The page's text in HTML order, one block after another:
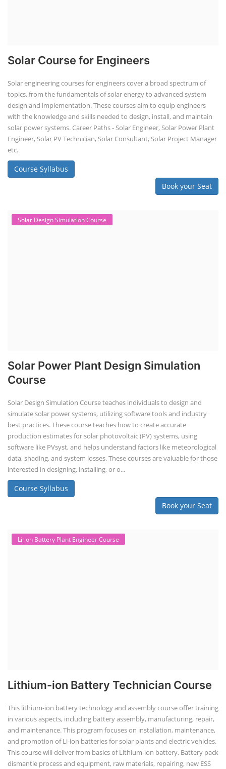
Solar Course for Engineers
Solar engineering courses for engineers cover a broad spectrum of
topics, from the fundamentals of solar energy to advanced system
design and implementation. These courses aim to equip engineers
with the knowledge and skills needed to design, install, and maintain
solar power systems. Career Paths - Solar Engineer, Solar Power Plant
Engineer, Solar PV Technician, Solar Consultant, Solar Project Manager
etc.
Course Syllabus
Book your Seat
Solar Design Simulation Course
Solar Power Plant Design Simulation
Course
Solar Design Simulation Course teaches individuals to design and
simulate solar power systems, utilizing software tools and industry
best practices. These course teaches how to create accurate
production estimates for solar photovoltaic (PV) systems, using
software like PVsyst, and helps understand factors like meteorological
data, shading, and system losses. These courses are valuable for those
interested in designing, installing, or o...
Course Syllabus
Book your Seat
Li-ion Battery Plant Engineer Course
Lithium-ion Battery Technician Course
This lithium-ion battery technology and assembly course offer training
in various aspects, including battery assembly, manufacturing, repair,
and maintenance. This program focuses on installation, maintenance,
and promotion of Li-ion batteries for solar plants and electric vehicles.
This course will deliver from basics of Lithium-ion battery, Battery pack
dismantle process and equipment, raw materials, repairing, new ESS